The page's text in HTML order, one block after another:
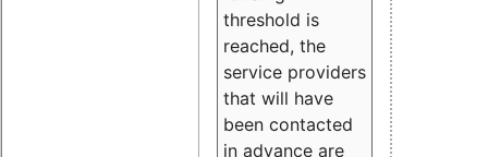
threshold is
reached, the
service providers
that will have
been contacted
in advance are